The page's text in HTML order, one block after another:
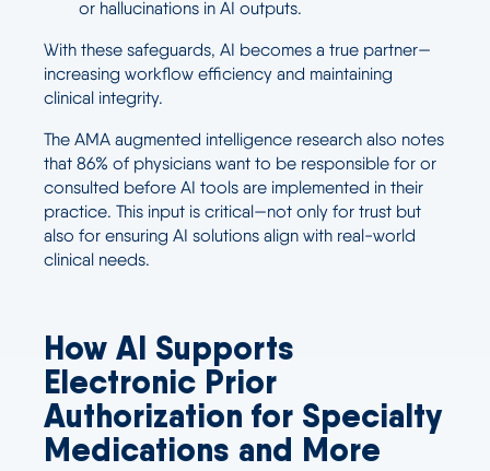
or hallucinations in AI outputs.
With these safeguards, AI becomes a true partner—
increasing workflow efficiency and maintaining
clinical integrity.
The AMA augmented intelligence research also notes
that 86% of physicians want to be responsible for or
consulted before AI tools are implemented in their
practice. This input is critical—not only for trust but
also for ensuring AI solutions align with real-world
clinical needs.
How AI Supports
Electronic Prior
Authorization for Specialty
Medications and More